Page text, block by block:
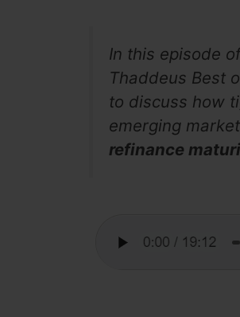
In this episode
Thaddeus Best
to discuss how
emerging
refinance